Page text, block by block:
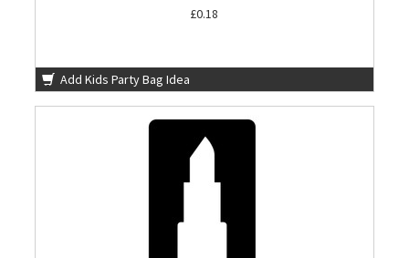
£0.18
Add Kids Party Bag Idea